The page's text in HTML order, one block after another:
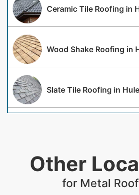
Ceramic Tile Roofing in
Wood Shake Roofing in
Slate Tile Roofing in
Other
for Metal